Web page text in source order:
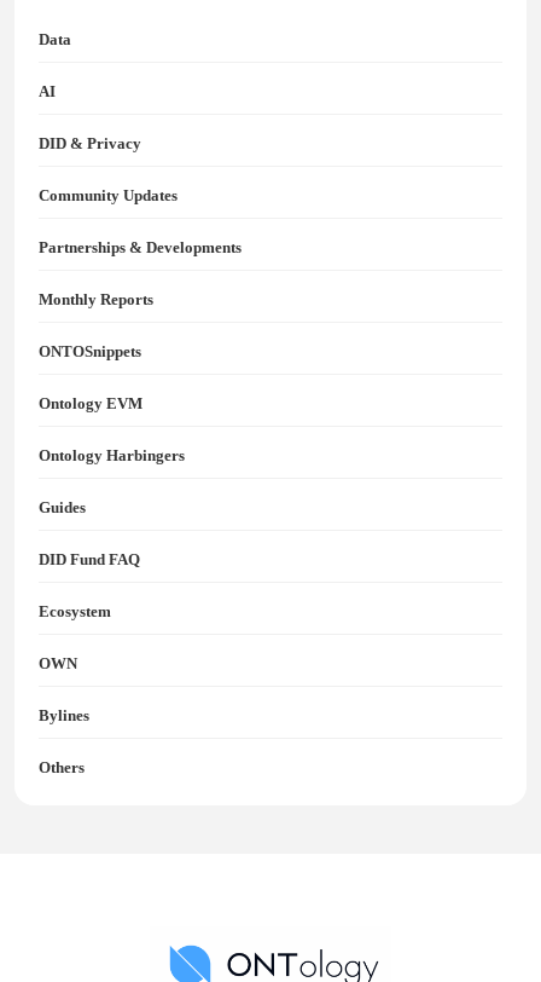
Data
AI
DID & Privacy
Community Updates
Partnerships & Developments
Monthly Reports
ONTOSnippets
Ontology EVM
Ontology Harbingers
Guides
DID Fund FAQ
Ecosystem
OWN
Bylines
Others